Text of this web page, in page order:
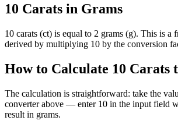
10 Carats in Grams
10 carats (ct) is equal to 2 grams (g). This is
derived by multiplying 10 by the conversion
How to Calculate 10 Carats
The calculation is straightforward: take the
converter above — enter 10 in the input field
result in grams.